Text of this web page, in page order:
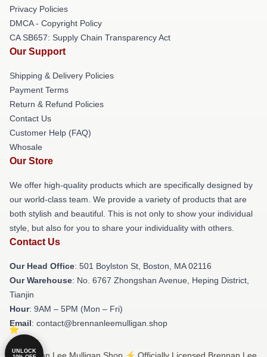
Privacy Policies
DMCA - Copyright Policy
CA SB657: Supply Chain Transparency Act
Our Support
Shipping & Delivery Policies
Payment Terms
Return & Refund Policies
Contact Us
Customer Help (FAQ)
Whosale
Our Store
We offer high-quality products which are specifically designed by
our world-class team. We provide a variety of products that are
both stylish and beautiful. This is not only to show your individual
style, but also for you to share your individuality with others.
Contact Us
Our Head Office: 501 Boylston St, Boston, MA 02116
Our Warehouse: No. 6767 Zhongshan Avenue, Heping District,
Tianjin
Hour: 9AM – 5PM (Mon – Fri)
Email: contact@brennanleemulligan.shop
UNLOCK